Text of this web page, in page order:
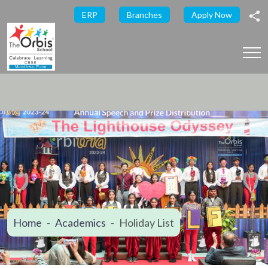
ERP Branches Apply Now
Home Academics Holiday List